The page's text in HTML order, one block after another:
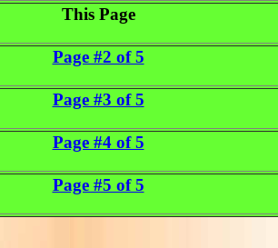
This Page
Page #2 of 5
Page #3 of 5
Page #4 of 5
Page #5 of 5